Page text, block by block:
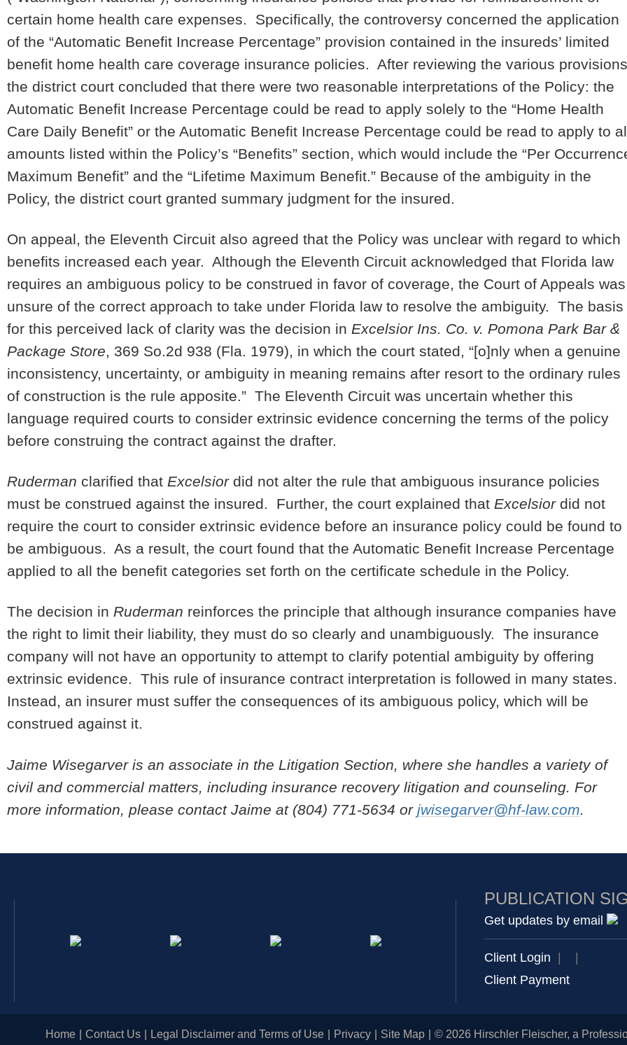
certain home health care expenses. Specifically, the controversy concerned the application
of the “Automatic Benefit Increase Percentage” provision contained in the insureds’ limited
benefit home health care coverage insurance policies. After reviewing the various
the district court concluded that there were two reasonable interpretations of the Policy: the
Automatic Benefit Increase Percentage could be read to apply solely to the “Home Health
Care Daily Benefit” or the Automatic Benefit Increase Percentage could be read to apply to
amounts listed within the Policy’s “Benefits” section, which would include the “Per
Maximum Benefit” and the “Lifetime Maximum Benefit.” Because of the ambiguity in the
Policy, the district court granted summary judgment for the insured.
On appeal, the Eleventh Circuit also agreed that the Policy was unclear with regard to which
benefits increased each year. Although the Eleventh Circuit acknowledged that Florida law
requires an ambiguous policy to be construed in favor of coverage, the Court of Appeals was
unsure of the correct approach to take under Florida law to resolve the ambiguity. The basis
for this perceived lack of clarity was the decision in Excelsior Ins. Co. v. Pomona Park Bar &
Package Store, 369 So.2d 938 (Fla. 1979), in which the court stated, “[o]nly when a genuine
inconsistency, uncertainty, or ambiguity in meaning remains after resort to the ordinary rules
of construction is the rule apposite.” The Eleventh Circuit was uncertain whether this
language required courts to consider extrinsic evidence concerning the terms of the policy
before construing the contract against the drafter.
Ruderman clarified that Excelsiordid not alter the rule that ambiguous insurance policies
must be construed against the insured. Further, the court explained that Excelsiordid not
require the court to consider extrinsic evidence before an insurance policy could be found to
be ambiguous. As a result, the court found that the Automatic Benefit Increase Percentage
applied to all the benefit categories set forth on the certificate schedule in the Policy.
The decision in Ruderman reinforces the principle that although insurance companies have
the right to limit their liability, they must do so clearly and unambiguously. The insurance
company will not have an opportunity to attempt to clarify potential ambiguity by offering
extrinsic evidence. This rule of insurance contract interpretation is followed in many states.
Instead, an insurer must suffer the consequences of its ambiguous policy, which will be
construed against it.
Jaime Wisegarver is an associate in the Litigation Section, where she handles a variety of
civil and commercial matters, including insurance recovery litigation and counseling. For
more information, please contact Jaime at (804) 771-5634 or jwisegarver@hf-law.com
PUBLICATION
Get updates by email
Client Login |
|
Client Payment
Home Contact Us Legal Disclaimer and Terms of Use Privacy Site Map © 2026 Hirschler Fleischer, a